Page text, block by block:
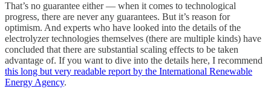
That’s no guarantee either — when it comes to technological
progress, there are never any guarantees. But it’s reason for
optimism. And experts who have looked into the details of the
electrolyzer technologies themselves (there are multiple kinds) have
concluded that there are substantial scaling effects to be taken
advantage of. If you want to dive into the details here, I recommend
this long but very readable report by the International Renewable
Energy Agency.